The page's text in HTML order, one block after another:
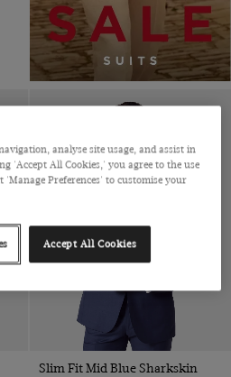
Slim Fit Mid Blue Sharkskin
analyse site usage, and assist in
'Accept All Cookies,' you agree to the use
'Manage Preferences' to customise your
Accept All Cookies